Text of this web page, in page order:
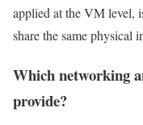
applied at the VM level,
share the same physical
Which networking
provide?